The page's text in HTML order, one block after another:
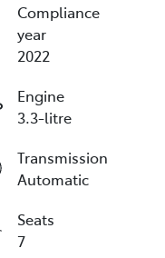
Compliance
year
2022
Engine
3.3-litre
Transmission
Automatic
Seats
7